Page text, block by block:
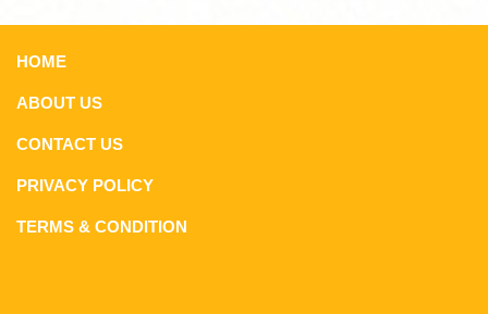
HOME
ABOUT US
CONTACT US
PRIVACY POLICY
TERMS & CONDITION